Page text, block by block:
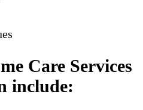
Care Services
include: